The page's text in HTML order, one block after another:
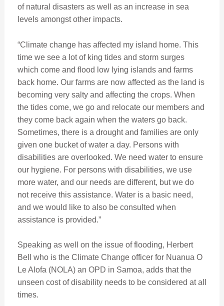
of natural disasters as well as an increase in sea
levels amongst other impacts.
“Climate change has affected my island home. This
time we see a lot of king tides and storm surges
which come and flood low lying islands and farms
back home. Our farms are now affected as the land is
becoming very salty and affecting the crops. When
the tides come, we go and relocate our members and
they come back again when the waters go back.
Sometimes, there is a drought and families are only
given one bucket of water a day. Persons with
disabilities are overlooked. We need water to ensure
our hygiene. For persons with disabilities, we use
more water, and our needs are different, but we do
not receive this assistance. Water is a basic need,
and we would like to also be consulted when
assistance is provided.”
Speaking as well on the issue of flooding, Herbert
Bell who is the Climate Change officer for Nuanua O
Le Alofa (NOLA) an OPD in Samoa, adds that the
unseen cost of disability needs to be considered at all
times.